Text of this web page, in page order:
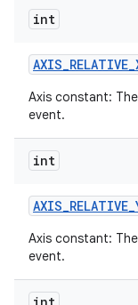
int
AXIS_RELATIVE_
Axis constant:
event.
int
AXIS_RELATIVE_
Axis constant:
event.